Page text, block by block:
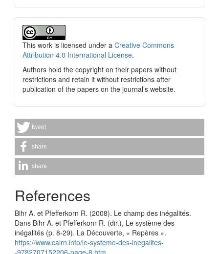
This work is licensed under a Creative Commons
Attribution 4.0 International License.
Authors hold the copyright on their papers without
restrictions and retain it without restrictions after
publication of the papers on the journal’s website.
tweet
share
share
References
Bihr A. et Pfefferkorn R. (2008). Le champ des inégalités.
Dans Bihr A. et Pfefferkorn R. (dir.), Le système des
inégalités (p. 8-29). La Découverte, « Repères ».
https://www.cairn.info/le-systeme-des-inegalites-
-9782707152206-page-8.htm